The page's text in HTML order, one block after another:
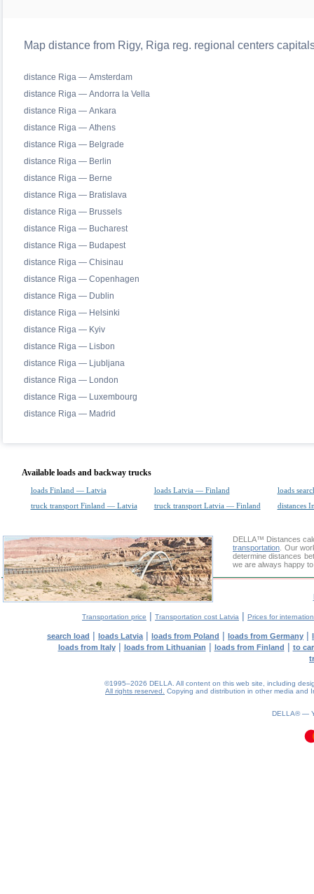
Map distance from Rigy, Riga reg. regional centers
distance Riga — Amsterdam
distance Riga — Andorra la Vella
distance Riga — Ankara
distance Riga — Athens
distance Riga — Belgrade
distance Riga — Berlin
distance Riga — Berne
distance Riga — Bratislava
distance Riga — Brussels
distance Riga — Bucharest
distance Riga — Budapest
distance Riga — Chisinau
distance Riga — Copenhagen
distance Riga — Dublin
distance Riga — Helsinki
distance Riga — Kyiv
distance Riga — Lisbon
distance Riga — Ljubljana
distance Riga — London
distance Riga — Luxembourg
distance Riga — Madrid
Available loads and backway trucks
loads Finland — Latvia loads Latvia — Finland
loads
truck transport Finland — Latvia
truck transport Latvia — Finland distances
DELLA™ Distances
transportation . Our
determine distances
we are always happy
Transportation price | Transportation cost Latvia | Prices for
search load | loads Latvia | loads from Poland | loads from Germany |
loads from Italy| loads from Lithuanian | loads from Finland | to
©1995–2026 DELLA. All content on this web site, including
All rights reserved.
Copying and distribution in other media and
DELLA® —